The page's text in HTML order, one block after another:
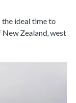
the ideal time to
New Zealand, west